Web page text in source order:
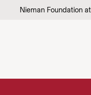
Skip to content
Nieman Foundation